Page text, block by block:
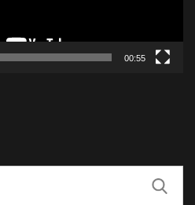
00:55